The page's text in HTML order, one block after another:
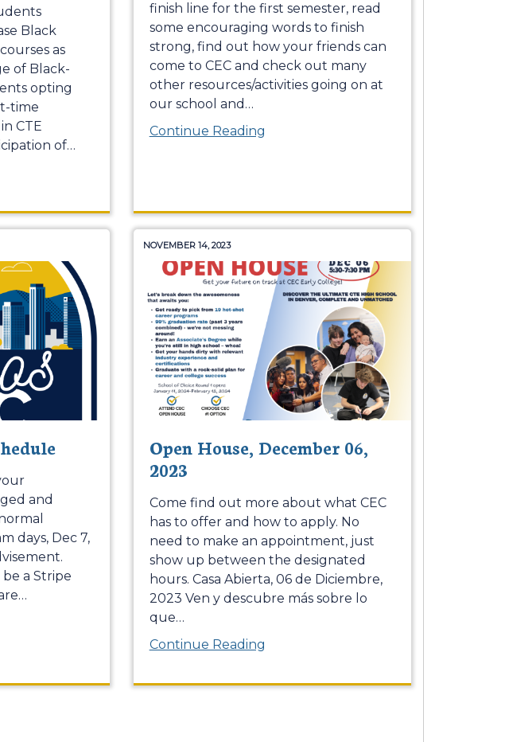
Black
as
of Black-
opting
time
CTE
of…
finish line for the first semester, read
some encouraging words to finish
strong, find out how your friends can
come to CEC and check out many
other resources/activities going on at
our school and …
Continue Reading
and
days, Dec 7,
a Stripe
…
NOVEMBER 14, 2023
Open House, December 06,
2023
Come find out more about what CEC
has to offer and how to apply. No
need to make an appointment, just
show up between the designated
hours. Casa Abierta, 06 de Diciembre,
2023 Ven y descubre más sobre lo
que…
Continue Reading